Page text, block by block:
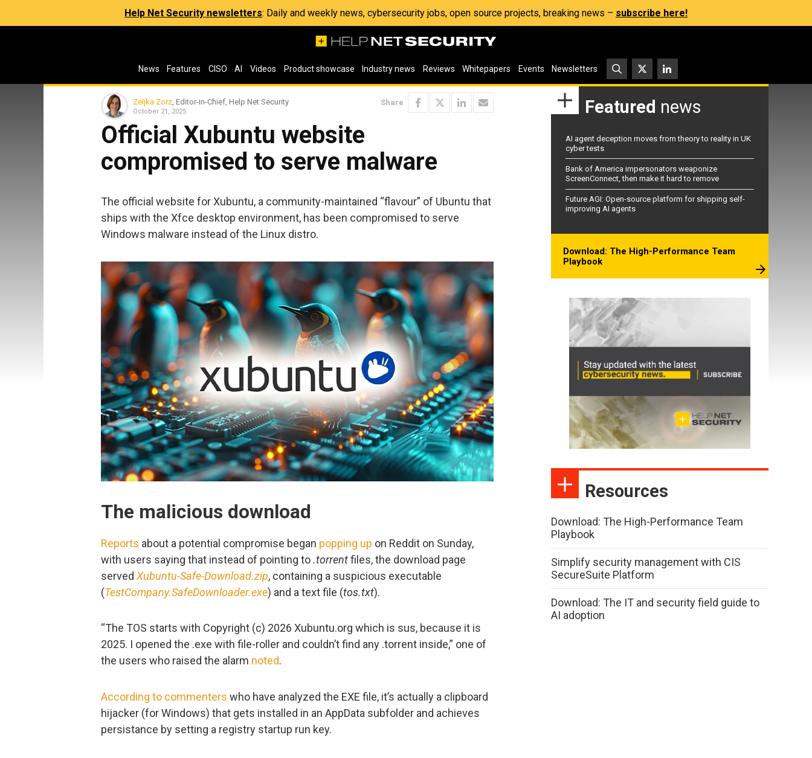
Help Net Security newsletters: Daily and weekly news, cybersecurity jobs, open source projects, breaking news – subscribe here!
News Features CISO AI Videos Product showcase Industry news Reviews Whitepapers Events Newsletters
Zeljka Zorz , Editor-in-Chief, Help Net Security
October 21, 2025
Share
Official Xubuntu website
compromised to serve malware
The official website for Xubuntu, a community-maintained “flavour” of Ubuntu that
ships with the Xfce desktop environment, has been compromised to serve
Windows malware instead of the Linux distro.
The malicious download
Reports about a potential compromise began popping up on Reddit on Sunday,
with users saying that instead of pointing to.torrentfiles, the download page
served Xubuntu-Safe-Download.zip, containing a suspicious executable
(TestCompany.SafeDownloader.exe) and a text file (tos.txt).
“The TOS starts with Copyright (c) 2026 Xubuntu.org which is sus, because it is
2025. I opened the .exe with file-roller and couldn’t find any .torrent inside,” one of
the users who raised the alarm noted.
According to commenters who have analyzed the EXE file, it’s actually a clipboard
hijacker (for Windows) that gets installed in an AppData subfolder and achieves
persistance by setting a registry startup run key.
Featured news
AI agent deception moves from theory to reality in UK
cyber tests
Bank of America impersonators weaponize
ScreenConnect, then make it hard to remove
Future AGI: Open-source platform for shipping self-
improving AI agents
Download: The High-Performance Team
Playbook
Resources
Download: The High-Performance Team
Playbook
Simplify security management with CIS
SecureSuite Platform
Download: The IT and security field guide to
AI adoption